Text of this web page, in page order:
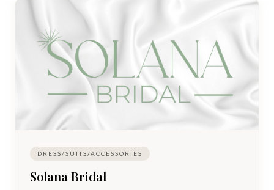
DRESS/SUITS/ACCESSORIES
Solana Bridal